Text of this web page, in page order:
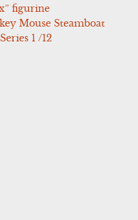
figurine
Mouse Steamboat
1 /12